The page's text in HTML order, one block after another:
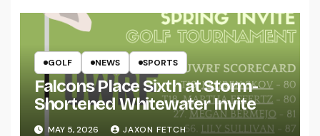
GOLF NEWS SPORTS
Falcons Place Sixth at Storm-
Shortened Whitewater Invite
MAY 5, 2026 JAXON FETCH